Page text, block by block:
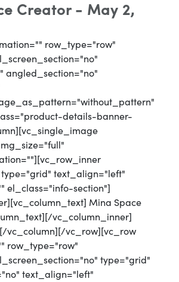
Creator - May 2,
row_type="row"
angled_section="no"
details-banner-
text_align="left"
el_class="info-section"]
Mina Space
vc_column_inner]
vc_column][/vc_row][vc_row
row_type="row"
type="grid"
text_align="left"